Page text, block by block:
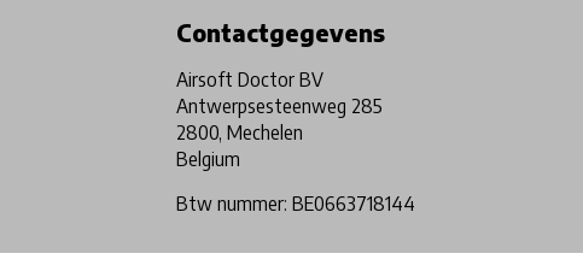
Contactgegevens
Airsoft Doctor BV
Antwerpsesteenweg 285
2800, Mechelen
Belgium
Btw nummer: BE0663718144